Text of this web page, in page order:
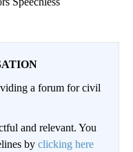
a forum for civil
and relevant. You
by clicking here